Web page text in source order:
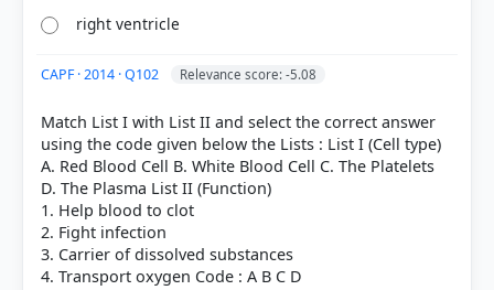
right ventricle
CAPF · 2014 · Q102 Relevance score: -5.08
Match List I with List II and select the correct answer
using the code given below the Lists : List I (Cell type)
A. Red Blood Cell B. White Blood Cell C. The Platelets
D. The Plasma List II (Function)
1. Help blood to clot
2. Fight infection
3. Carrier of dissolved substances